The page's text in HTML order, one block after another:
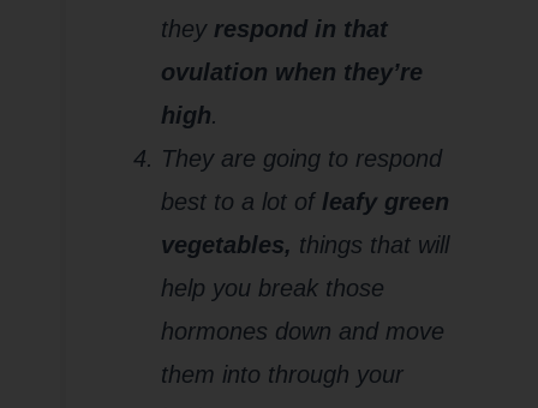
theyrespond in that
ovulation when they’re
high.
They are going to respond
best to a lot of leafy green
vegetables, things that will
help you break those
hormones down and move
them into through your